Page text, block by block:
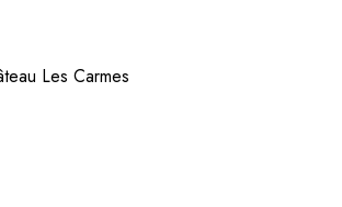
Les Carmes